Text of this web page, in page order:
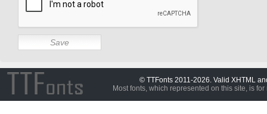
© TTFonts 2011-2026. Valid XHTML
Most fonts, which represented on this site, is